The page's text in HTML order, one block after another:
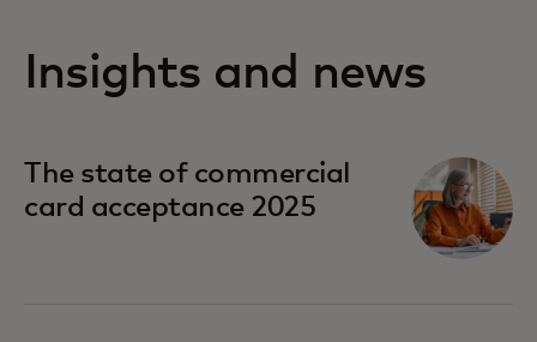
Insights and news
The state of commercial
card acceptance 2025